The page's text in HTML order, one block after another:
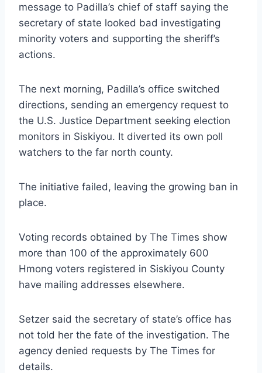
message to Padilla’s chief of staff saying the
secretary of state looked bad investigating
minority voters and supporting the sheriff’s
actions.
The next morning, Padilla’s office switched
directions, sending an emergency request to
the U.S. Justice Department seeking election
monitors in Siskiyou. It diverted its own poll
watchers to the far north county.
The initiative failed, leaving the growing ban in
place.
Voting records obtained by The Times show
more than 100 of the approximately 600
Hmong voters registered in Siskiyou County
have mailing addresses elsewhere.
Setzer said the secretary of state’s office has
not told her the fate of the investigation. The
agency denied requests by The Times for
details.